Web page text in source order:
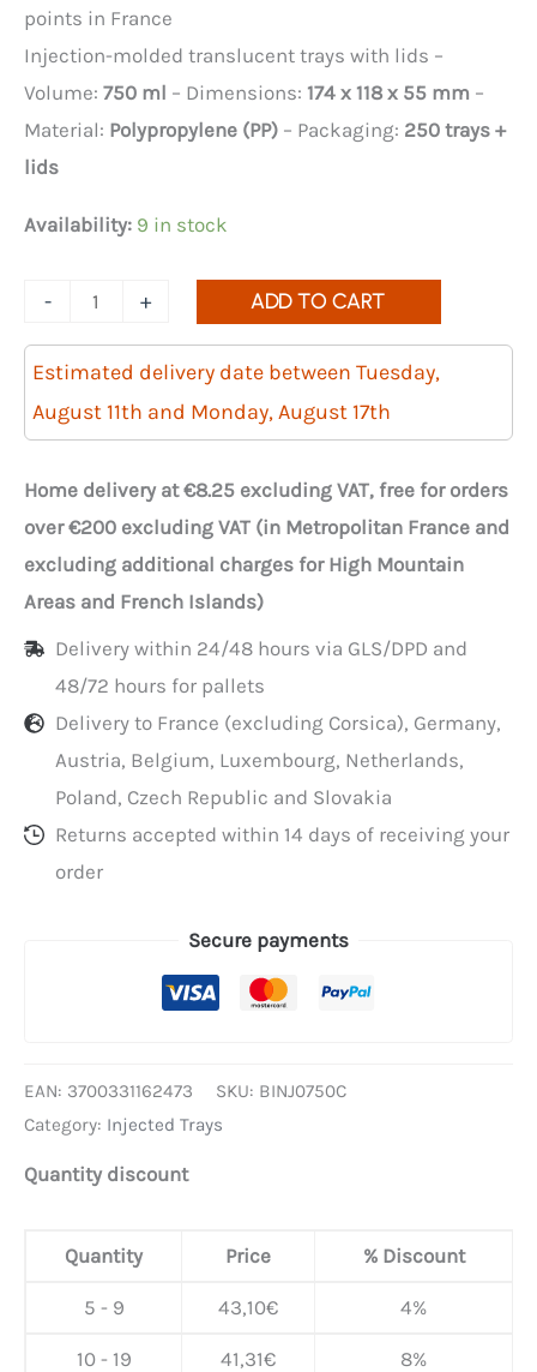
points in France
Injection-molded translucent trays with lids –
Volume: 750 ml – Dimensions: 174 x 118 x 55 mm –
Material: Polypropylene (PP) – Packaging: 250 trays +
lids
Availability: 9 in stock
-
Quantity
250
injected
750ml
trays
with
lids
+ ADD TO CART
Estimated delivery date between Tuesday,
August 11th and Monday, August 17th
Home delivery at €8.25 excluding VAT, free for orders
over €200 excluding VAT (in Metropolitan France and
excluding additional charges for High Mountain
Areas and French Islands)
Delivery within 24/48 hours via GLS/DPD and
48/72 hours for pallets
Delivery to France (excluding Corsica), Germany,
Austria, Belgium, Luxembourg, Netherlands,
Poland, Czech Republic and Slovakia
Returns accepted within 14 days of receiving your
order
Secure payments
EAN: 3700331162473 SKU: BINJ0750C
Category: Injected Trays
Quantity discount
Quantity Price % Discount
5 - 9 43,10€ 4%
10 - 19 41,31€ 8%